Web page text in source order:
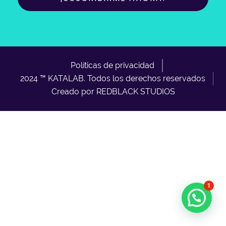
Políticas de privacidad
2024 ™ KATALAB. Todos los derechos reservados
Creado por REDBLACK STUDIOS
1